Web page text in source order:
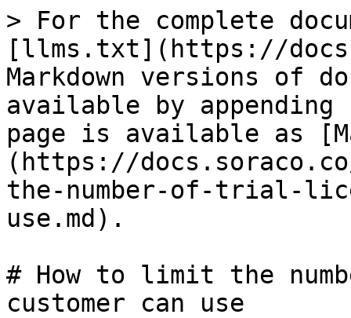
> For the complete
[llms.txt](https://
Markdown versions of
available by
page is available as
(https://
the-number-of-trial-
use.md).
# How to limit the
customer can use